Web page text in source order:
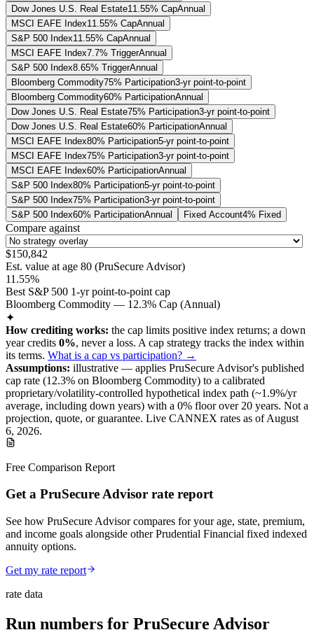
Dow Jones U.S. Real Estate11.55% CapAnnual
MSCI EAFE Index11.55% CapAnnual
S&P 500 Index11.55% CapAnnual
MSCI EAFE Index7.7% TriggerAnnual
S&P 500 Index8.65% TriggerAnnual
Bloomberg Commodity75% Participation3-yr point-to-point
Bloomberg Commodity60% ParticipationAnnual
Dow Jones U.S. Real Estate75% Participation3-yr point-to-point
Dow Jones U.S. Real Estate60% ParticipationAnnual
MSCI EAFE Index80% Participation5-yr point-to-point
MSCI EAFE Index75% Participation3-yr point-to-point
MSCI EAFE Index60% ParticipationAnnual
S&P 500 Index80% Participation5-yr point-to-point
S&P 500 Index75% Participation3-yr point-to-point
S&P 500 Index60% ParticipationAnnual Fixed Account4% Fixed
Compare against
$150,842
Est. value at age 80 (PruSecure Advisor)
11.55%
Best S&P 500 1-yr point-to-point cap
Bloomberg Commodity — 12.3% Cap (Annual)
✦
How crediting works: the cap limits positive index returns; a down
year credits 0%, never a loss. A cap strategy tracks the index within
its terms. What is a cap vs participation? →
Assumptions: illustrative — applies PruSecure Advisor's published
cap rate (12.3% on Bloomberg Commodity) to a calibrated
proprietary/volatility-controlled hypothetical index path (~1.9%/yr
average, including down years) with a 0% floor over 20 years. Not a
projection, quote, or guarantee. Live CANNEX rates as ofAugust
6, 2026.
Free Comparison Report
Get a PruSecure Advisor rate report
See how PruSecure Advisor compares for your age, state, premium,
and income goals alongside other Prudential Financial fixed indexed
annuity options.
Get my rate report
rate data
Run numbers for PruSecure Advisor